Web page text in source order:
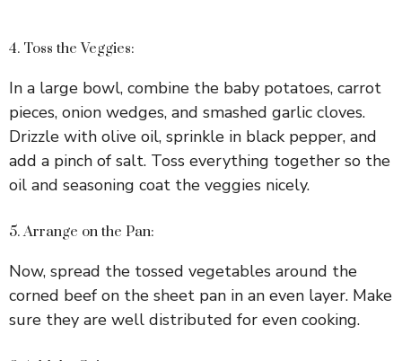
4. Toss the Veggies:
In a large bowl, combine the baby potatoes, carrot
pieces, onion wedges, and smashed garlic cloves.
Drizzle with olive oil, sprinkle in black pepper, and
add a pinch of salt. Toss everything together so the
oil and seasoning coat the veggies nicely.
5. Arrange on the Pan:
Now, spread the tossed vegetables around the
corned beef on the sheet pan in an even layer. Make
sure they are well distributed for even cooking.